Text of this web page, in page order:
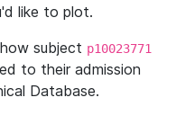
like to plot.
subject p10023771
to their admission
Database.